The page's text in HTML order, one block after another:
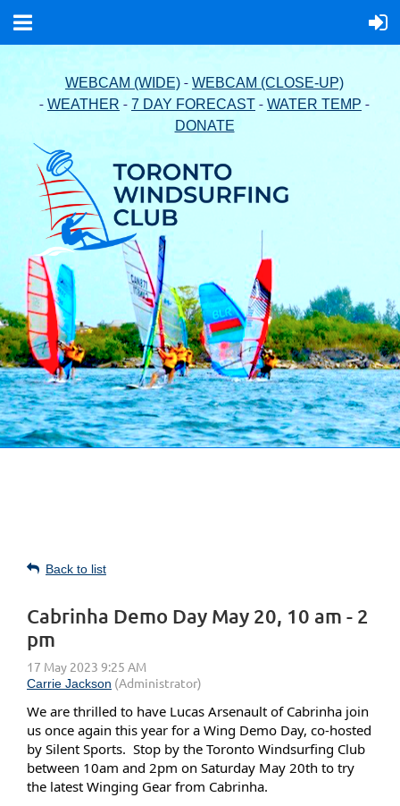
WEBCAM (WIDE) - WEBCAM (CLOSE-UP)
- WEATHER - 7 DAY FORECAST - WATER TEMP -
DONATE
Back to list
Cabrinha Demo Day May 20, 10 am - 2
pm
We are thrilled to have Lucas Arsenault of Cabrinha join
us once again this year for a Wing Demo Day, co-hosted
by Silent Sports. Stop by the Toronto Windsurfing Club
between 10am and 2pm on Saturday May 20th to try
the latest Winging Gear from Cabrinha.